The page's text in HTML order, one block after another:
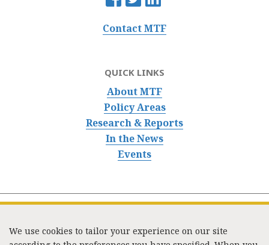
Contact MTF
QUICK LINKS
About MTF
Policy Areas
Research & Reports
In the News
Events
We use cookies to tailor your experience on our site